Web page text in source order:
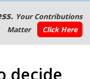
Your Contributions
Matter
Click Here
decide